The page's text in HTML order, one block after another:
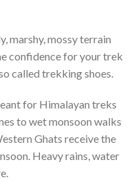
marshy, mossy terrain
confidence for your trek
called trekking shoes.
for Himalayan treks
to wet monsoon walks
Ghats receive the
Heavy rains, water